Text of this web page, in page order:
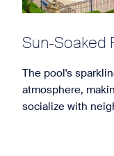
Sun-Soaked
The pool's
atmosphere,
socialize with